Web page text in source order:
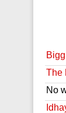
The
No